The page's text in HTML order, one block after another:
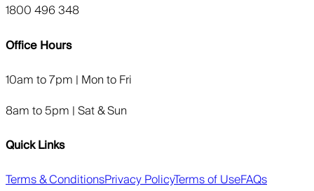
1800 496 348
Office Hours
10am to 7pm | Mon to Fri
8am to 5pm | Sat & Sun
Quick Links
Terms & ConditionsPrivacy PolicyTerms of UseFAQs